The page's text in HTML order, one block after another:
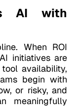
AI with
When ROI
initiatives are
availability,
begin with
or risky, and
meaningfully